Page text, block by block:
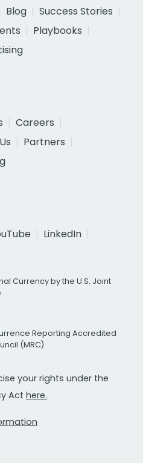
Blog
Success Stories
Playbooks
Careers
Partners
LinkedIn
Currency by the U.S. Joint
Reporting Accredited
(MRC)
your rights under the
Act here.